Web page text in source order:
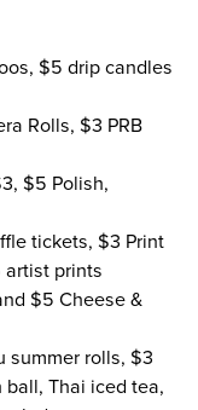
$5 drip candles
Rolls, $3 PRB
$5 Polish,
tickets, $3 Print
artist prints
$5 Cheese &
summer rolls, $3
Thai iced tea,